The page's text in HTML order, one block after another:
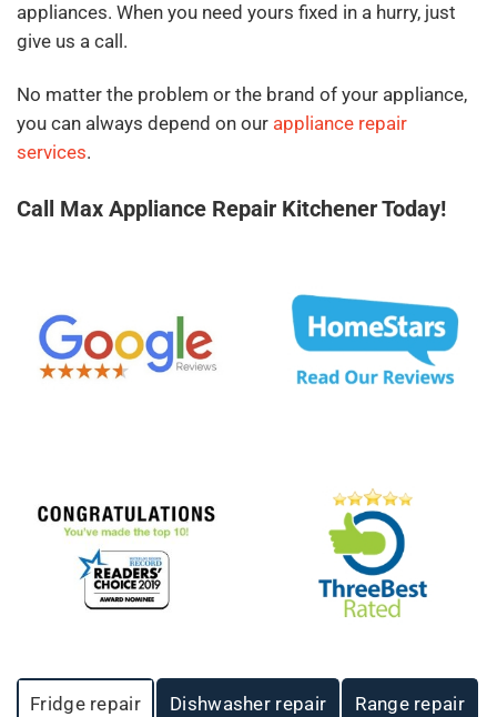
appliances. When you need yours fixed in a hurry, just
give us a call.
No matter the problem or the brand of your appliance,
you can always depend on our appliance repair
services.
Call Max Appliance Repair Kitchener Today!
Fridge repair Dishwasher repair Range repair